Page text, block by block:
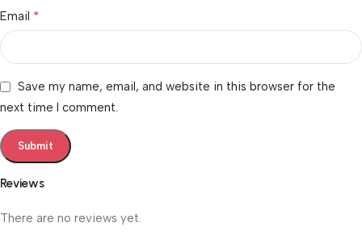
Reviews
There are no reviews yet.
Email *
Save my name, email, and website in this browser for the
next time I comment.